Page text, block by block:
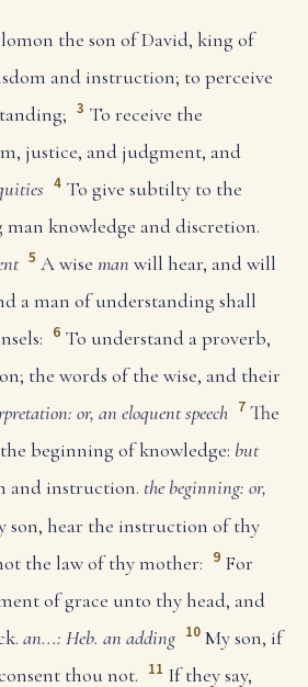
the son of David, king of
and instruction; to perceive
3 To receive the
justice, and judgment, and
4 To give subtilty to the
knowledge and discretion.
5 A wise man will hear, and will
a man of understanding shall
6 To understand a proverb,
the words of the wise, and their
or, an eloquent speech 7 The
the beginning of knowledge: but
and instruction. the beginning: or,
son, hear the instruction of thy
the law of thy mother: 9 For
of grace unto thy head, and
an...: Heb. an adding 10 My son, if
thou not. 11 If they say,